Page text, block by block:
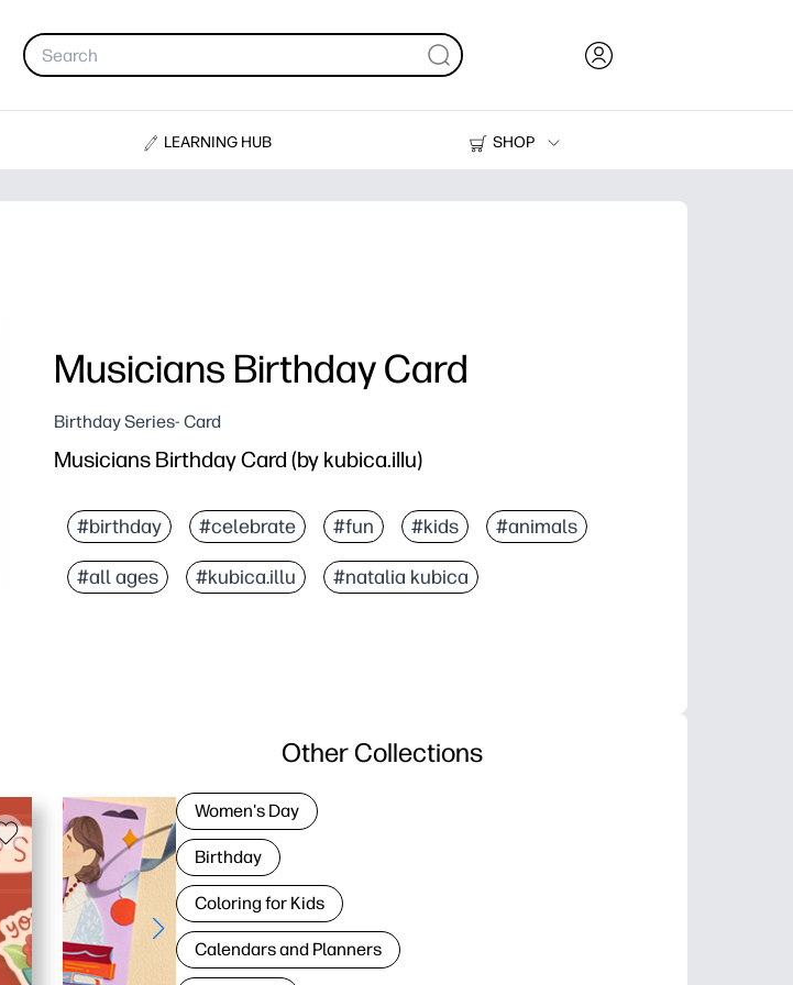
LEARNING HUB
SHOP
Printers
Musicians Birthday Card
Birthday Series- Card
Musicians Birthday Card (by kubica.illu)
#birthday #celebrate #fun #kids #animals
#all ages #kubica.illu #natalia kubica
Other Collections
Women's Day
Birthday
Coloring for Kids
Calendars and Planners